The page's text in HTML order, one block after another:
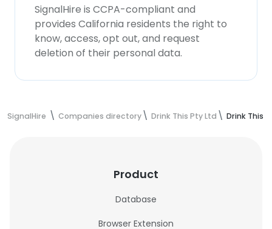
SignalHire is CCPA-compliant and
provides California residents the right to
know, access, opt out, and request
deletion of their personal data.
SignalHire Companies directory Drink This Pty Ltd Drink This
Product
Database
Browser Extension